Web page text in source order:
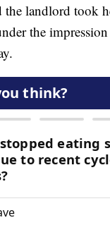
the landlord took
the